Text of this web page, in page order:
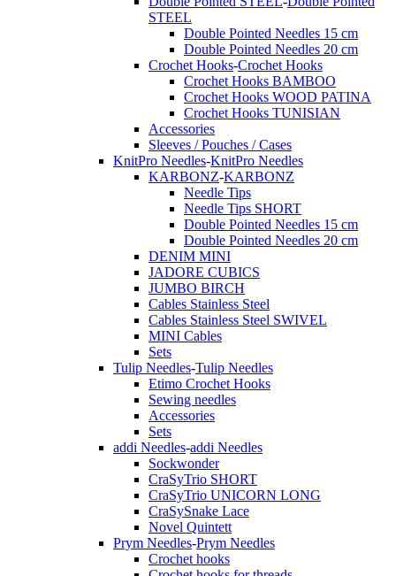
STEEL
Double Pointed Needles 15 cm
Double Pointed Needles 20 cm
Crochet Hooks-Crochet Hooks
Crochet Hooks BAMBOO
Crochet Hooks WOOD PATINA
Crochet Hooks TUNISIAN
Accessories
Sleeves / Pouches / Cases
KnitPro Needles-KnitPro Needles
KARBONZ-KARBONZ
Needle Tips
Needle Tips SHORT
Double Pointed Needles 15 cm
Double Pointed Needles 20 cm
DENIM MINI
JADORE CUBICS
JUMBO BIRCH
Cables Stainless Steel
Cables Stainless Steel SWIVEL
MINI Cables
Sets
Tulip Needles-Tulip Needles
Etimo Crochet Hooks
Sewing needles
Accessories
Sets
addi Needles-addi Needles
Sockwonder
CraSyTrio SHORT
CraSyTrio UNICORN LONG
CraSySnake Lace
Novel Quintett
Prym Needles-Prym Needles
Crochet hooks